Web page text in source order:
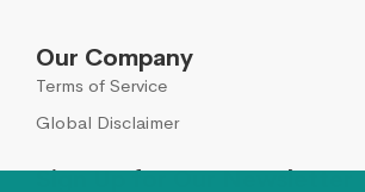
Our Company
Terms of Service
Global Disclaimer
Sign Up for Our Newsletter